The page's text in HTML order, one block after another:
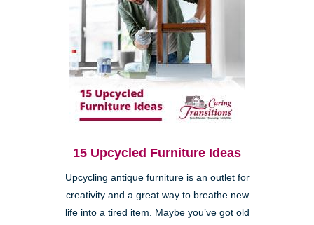
15 Upcycled Furniture Ideas
Upcycling antique furniture is an outlet for
creativity and a great way to breathe new
life into a tired item. Maybe you’ve got old